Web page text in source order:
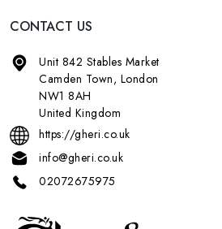
CONTACT US
Unit 842 Stables Market
Camden Town, London
NW1 8AH
United Kingdom
https://gheri.co.uk
info@gheri.co.uk
02072675975